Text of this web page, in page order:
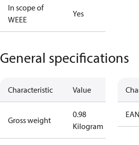
In scope of
WEEE
Yes
General specifications
Characteristic Value
Gross weight
0.98
Kilogram